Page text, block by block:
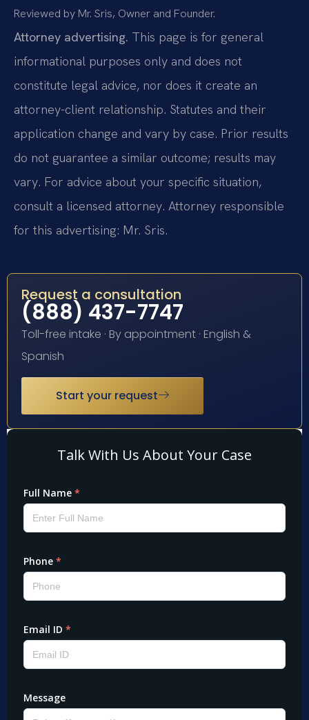
Reviewed by Mr. Sris, Owner and Founder.
Attorney advertising. This page is for general
informational purposes only and does not
constitute legal advice, nor does it create an
attorney-client relationship. Statutes and their
application change and vary by case. Prior results
do not guarantee a similar outcome; results may
vary. For advice about your specific situation,
consult a licensed attorney. Attorney responsible
for this advertising: Mr. Sris.
Request a consultation
(888) 437-7747
Toll-free intake · By appointment · English &
Spanish
Start your request